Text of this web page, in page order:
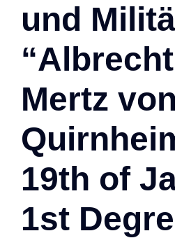
und
Mertz von
19th of
1st